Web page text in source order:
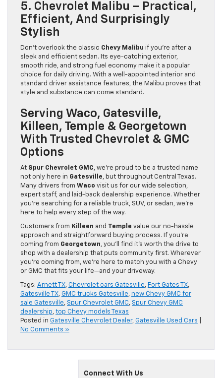
5. Chevrolet Malibu – Practical,
Efficient, And Surprisingly
Stylish
Don’t overlook the classic Chevy Malibu if you’re after a
sleek and efficient sedan. Its eye-catching exterior,
smooth ride, and strong fuel economy make it a popular
choice for daily driving. With a well-appointed interior and
standard driver assistance features, the Malibu proves that
style and substance can come standard.
Serving Waco, Gatesville,
Killeen, Temple & Georgetown
With Trusted Chevrolet & GMC
Options
At Spur Chevrolet GMC, we’re proud to be a trusted name
not only here in Gatesville, but throughout Central Texas.
Many drivers from Waco visit us for our wide selection,
expert staff, and laid-back dealership experience. Whether
you’re searching for a reliable truck, SUV, or sedan, we’re
here to help every step of the way.
Customers from Killeen and Temple value our no-hassle
approach and straightforward buying process. If you’re
coming from Georgetown, you’ll find it’s worth the drive to
shop with a dealership that puts community first. Wherever
you’re coming from, we’re here to match you with a Chevy
or GMC that fits your life—and your driveway.
Tags: Arnett TX, Chevrolet cars Gatesville, Fort Gates TX,
Gatesville TX, GMC trucks Gatesville, new Chevy GMC for
sale Gatesville, Spur Chevrolet GMC, Spur Chevy GMC
dealership, top Chevy models Texas
Posted in Gatesville Chevrolet Dealer, Gatesville Used Cars
No Comments »
Connect With Us